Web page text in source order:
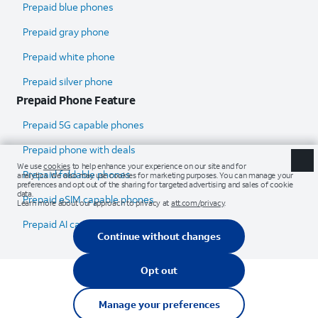
Prepaid blue phones
Prepaid gray phone
Prepaid white phone
Prepaid silver phone
Prepaid Phone Feature
Prepaid 5G capable phones
Prepaid phone with deals
Prepaid foldable phones
Prepaid eSIM capable phones
Prepaid AI capable phones